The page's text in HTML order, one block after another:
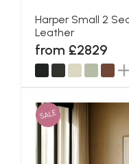
Harper Small 2
Leather
from £2829
SALE